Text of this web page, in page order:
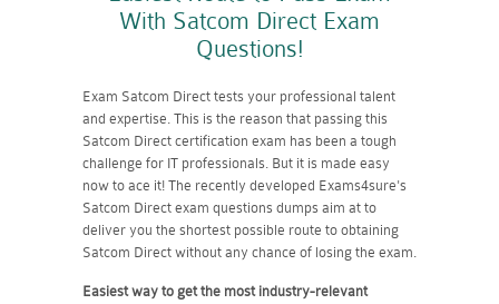
With Satcom Direct Exam
Questions!
Exam Satcom Direct tests your professional talent
and expertise. This is the reason that passing this
Satcom Direct certification exam has been a tough
challenge for IT professionals. But it is made easy
now to ace it! The recently developed Exams4sure's
Satcom Direct exam questions dumps aim at to
deliver you the shortest possible route to obtaining
Satcom Direct without any chance of losing the exam.
Easiest way to get the most industry-relevant